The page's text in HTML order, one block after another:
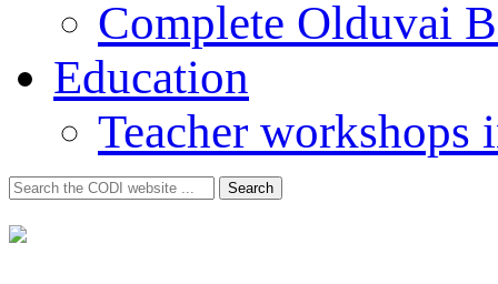
Complete Olduvai
Education
Teacher workshops
Search
for:
Search